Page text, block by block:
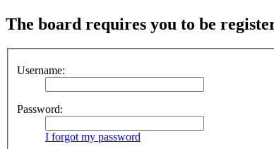
The board requires you to be
Username:
Password:
I forgot my password